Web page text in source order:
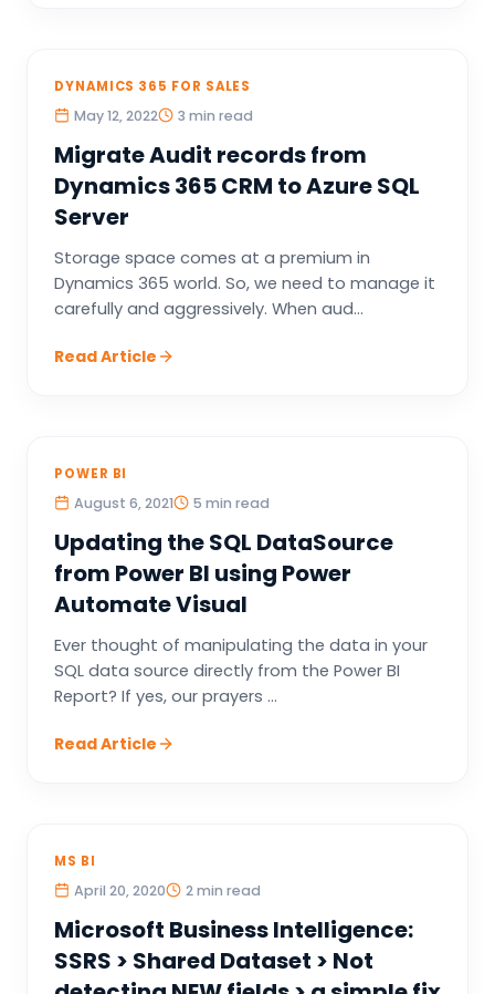
DYNAMICS 365 FOR SALES
May 12, 2022 3 min read
Migrate Audit records from
Dynamics 365 CRM to Azure SQL
Server
Storage space comes at a premium in
Dynamics 365 world. So, we need to manage it
carefully and aggressively. When aud...
Read Article
POWER BI
August 6, 2021 5 min read
Updating the SQL DataSource
from Power BI using Power
Automate Visual
Ever thought of manipulating the data in your
SQL data source directly from the Power BI
Report? If yes, our prayers ...
Read Article
MS BI
April 20, 2020 2 min read
Microsoft Business Intelligence:
SSRS > Shared Dataset > Not